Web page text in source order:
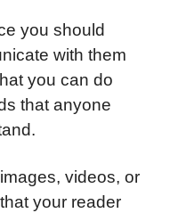
you should
with them
you can do
that anyone
videos, or
your reader